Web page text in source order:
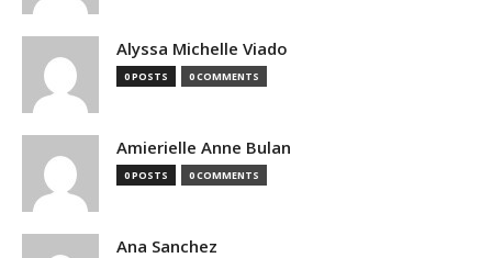
Alyssa Michelle Viado
0 POSTS 0 COMMENTS
Amierielle Anne Bulan
0 POSTS 0 COMMENTS
Ana Sanchez